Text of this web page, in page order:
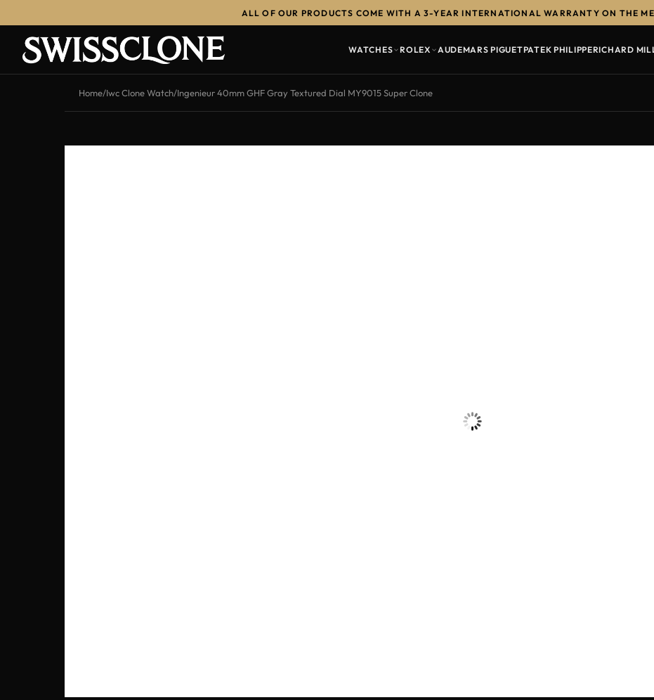
ALL OF OUR PRODUCTS COME WITH A 3-YEAR INTERNATIONAL WARRANTY ON THE
WATCHES ROLEX AUDEMARS PIGUETPATEK PHILIPPERICHARD
Home/Iwc Clone Watch/Ingenieur 40mm GHF Gray Textured Dial MY9015 Super Clone